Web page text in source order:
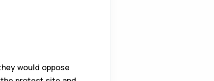
would oppose